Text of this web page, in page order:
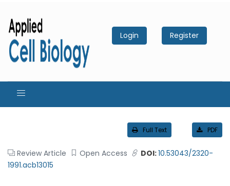
Login Register
Full Text PDF
Review Article Open Access DOI:10.53043/2320-
1991.acb13015